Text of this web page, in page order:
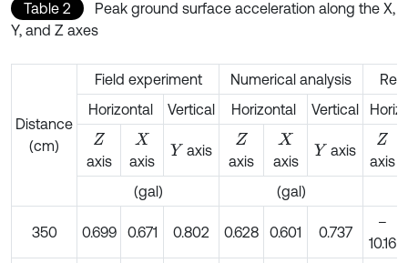
Table 2
Peak ground surface acceleration along the X,
Y, and Z axes
Distance
(cm)
Field experiment Numerical analysis
Horizontal
Vertical Horizontal Vertical
Z
axis
X
axis
Y axis
Z
axis
X
axis
Y axis
Z
axis
(gal)
(gal)
350 0.699 0.671 0.802 0.628 0.601 0.737
–
10.16